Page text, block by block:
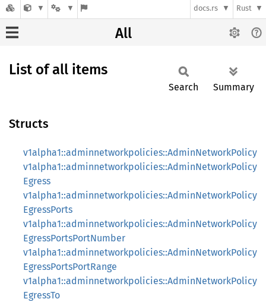
docs.rs Rust
All
List of all items
Search Summary
Structs
v1alpha1::adminnetworkpolicies::AdminNetworkPolicy
v1alpha1::adminnetworkpolicies::AdminNetworkPolicy
Egress
v1alpha1::adminnetworkpolicies::AdminNetworkPolicy
EgressPorts
v1alpha1::adminnetworkpolicies::AdminNetworkPolicy
EgressPortsPortNumber
v1alpha1::adminnetworkpolicies::AdminNetworkPolicy
EgressPortsPortRange
v1alpha1::adminnetworkpolicies::AdminNetworkPolicy
EgressTo